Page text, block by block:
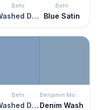
Behr
Washed Denim
Behr
Blue Satin
Behr
Washed Denim
Benjamin Moore
Denim Wash